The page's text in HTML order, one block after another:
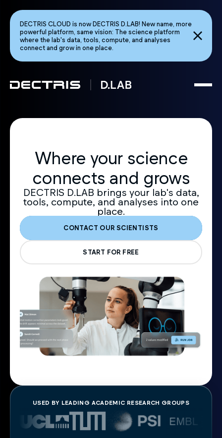
DECTRIS CLOUD is now DECTRIS D.LAB! New name, more
powerful platform, same vision: The science platform
where the lab's data, tools, compute, and analyses
connect and grow in one place.
Where your science
connects and grows
DECTRIS D.LAB brings your lab's data,
tools, compute, and analyses into one
place.
CONTACT OUR SCIENTISTS
START FOR FREE
USED BY LEADING ACADEMIC RESEARCH GROUPS